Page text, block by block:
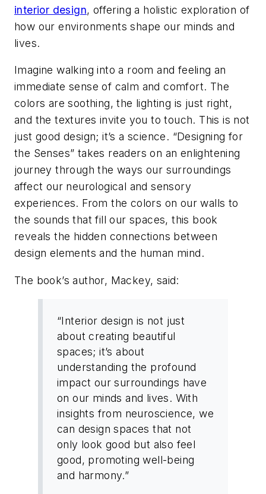
interior design, offering a holistic exploration of
how our environments shape our minds and
lives.
Imagine walking into a room and feeling an
immediate sense of calm and comfort. The
colors are soothing, the lighting is just right,
and the textures invite you to touch. This is not
just good design; it’s a science. “Designing for
the Senses” takes readers on an enlightening
journey through the ways our surroundings
affect our neurological and sensory
experiences. From the colors on our walls to
the sounds that fill our spaces, this book
reveals the hidden connections between
design elements and the human mind.
The book’s author, Mackey, said:
“Interior design is not just
about creating beautiful
spaces; it’s about
understanding the profound
impact our surroundings have
on our minds and lives. With
insights from neuroscience, we
can design spaces that not
only look good but also feel
good, promoting well-being
and harmony.”